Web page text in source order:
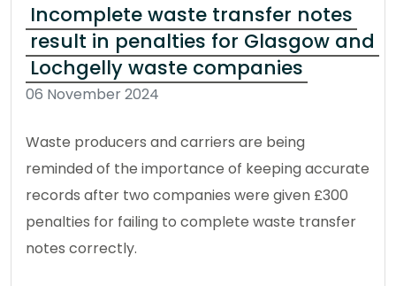
Incomplete waste transfer notes
result in penalties for Glasgow and
Lochgelly waste companies
06 November 2024
Waste producers and carriers are being
reminded of the importance of keeping accurate
records after two companies were given £300
penalties for failing to complete waste transfer
notes correctly.